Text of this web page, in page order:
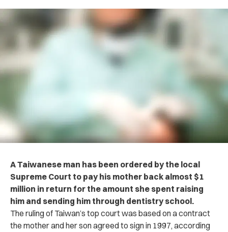
A Taiwanese man has been ordered by the local
Supreme Court to pay his mother back almost $1
million in return for the amount she spent raising
him and sending him through dentistry school.
The ruling of Taiwan’s top court was based on a contract
the mother and her son agreed to sign in 1997, according